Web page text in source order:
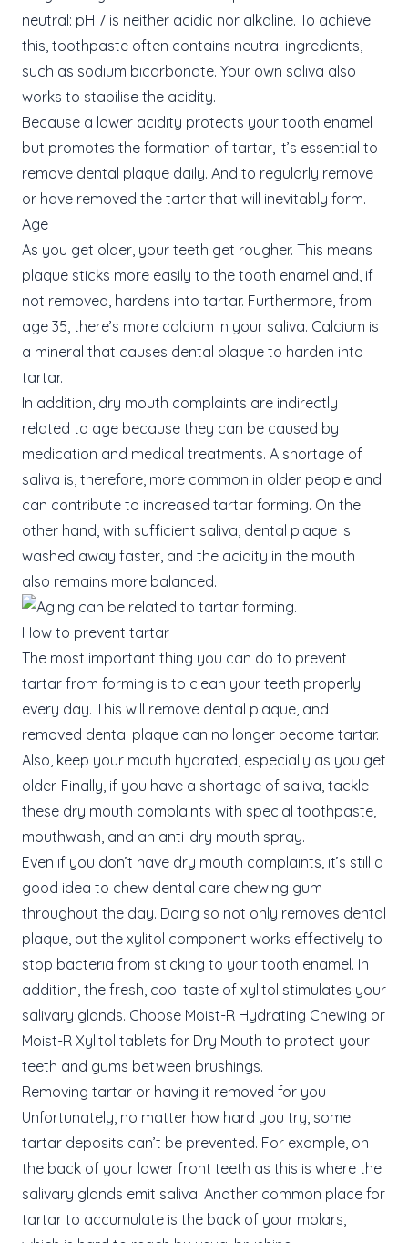
neutral: pH 7 is neither acidic nor alkaline. To achieve
this, toothpaste often contains neutral ingredients,
such as sodium bicarbonate. Your own saliva also
works to stabilise the acidity.
Because a lower acidity protects your tooth enamel
but promotes the formation of tartar, it’s essential to
remove dental plaque daily. And to regularly remove
or have removed the tartar that will inevitably form.
Age
As you get older, your teeth get rougher. This means
plaque sticks more easily to the tooth enamel and, if
not removed, hardens into tartar. Furthermore, from
age 35, there’s more calcium in your saliva. Calcium is
a mineral that causes dental plaque to harden into
tartar.
In addition, dry mouth complaints are indirectly
related to age because they can be caused by
medication and medical treatments. A shortage of
saliva is, therefore, more common in older people and
can contribute to increased tartar forming. On the
other hand, with sufficient saliva, dental plaque is
washed away faster, and the acidity in the mouth
also remains more balanced.
How to prevent tartar
The most important thing you can do to prevent
tartar from forming is to clean your teeth properly
every day. This will remove dental plaque, and
removed dental plaque can no longer become tartar.
Also, keep your mouth hydrated, especially as you get
older. Finally, if you have a shortage of saliva, tackle
these dry mouth complaints with special toothpaste,
mouthwash, and an anti-dry mouth spray.
Even if you don’t have dry mouth complaints, it’s still a
good idea to chew dental care chewing gum
throughout the day. Doing so not only removes dental
plaque, but the xylitol component works effectively to
stop bacteria from sticking to your tooth enamel. In
addition, the fresh, cool taste of xylitol stimulates your
salivary glands. Choose Moist-R Hydrating Chewing or
Moist-R Xylitol tablets for Dry Mouth to protect your
teeth and gums between brushings.
Removing tartar or having it removed for you
Unfortunately, no matter how hard you try, some
tartar deposits can’t be prevented. For example, on
the back of your lower front teeth as this is where the
salivary glands emit saliva. Another common place for
tartar to accumulate is the back of your molars,